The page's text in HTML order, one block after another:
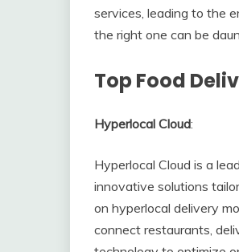
services, leading to the
the right one can be
Top Food
Hyperlocal Cloud:
Hyperlocal Cloud is a
innovative solutions
on hyperlocal delivery
connect restaurants,